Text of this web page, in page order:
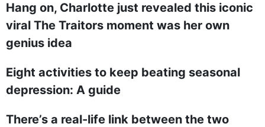
Hang on, Charlotte just revealed this iconic
viral The Traitors moment was her own
genius idea
Eight activities to keep beating seasonal
depression: A guide
There’s a real-life link between the two